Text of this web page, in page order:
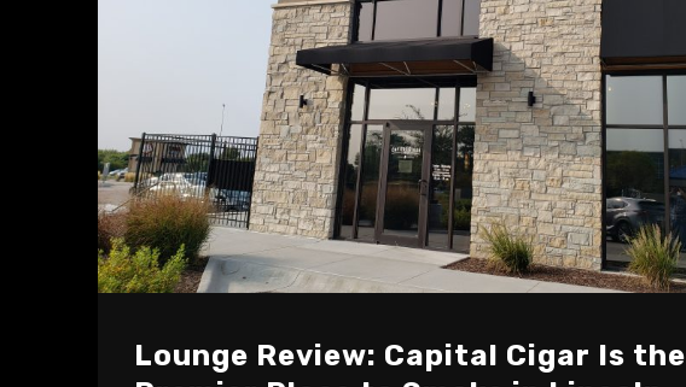
Lounge Review: Capital Cigar Is the